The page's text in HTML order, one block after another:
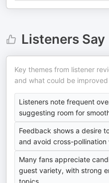
Listeners Say
Key themes from listener
and what could be
Listeners note frequent
suggesting room for
Feedback shows a desire
and avoid cross-
Many fans appreciate
guest variety, with strong
topics.